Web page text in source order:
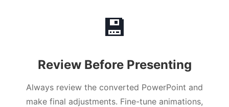
💾
Review Before Presenting
Always review the converted PowerPoint and
make final adjustments. Fine-tune animations,